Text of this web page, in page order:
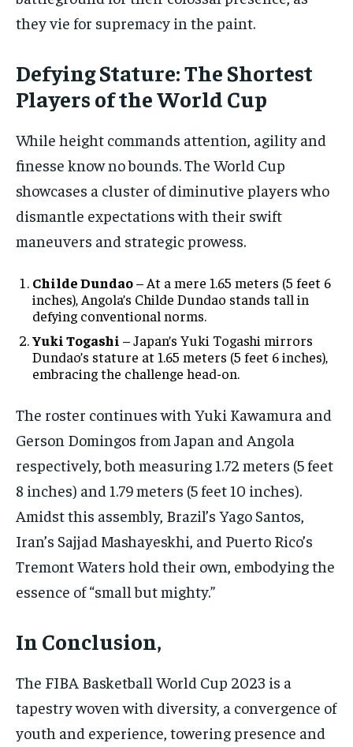
they vie for supremacy in the paint.
Defying Stature: The Shortest
Players of the World Cup
While height commands attention, agility and
finesse know no bounds. The World Cup
showcases a cluster of diminutive players who
dismantle expectations with their swift
maneuvers and strategic prowess.
Childe Dundao– At a mere 1.65 meters (5 feet 6
inches), Angola’s Childe Dundao stands tall in
defying conventional norms.
Yuki Togashi – Japan’s Yuki Togashi mirrors
Dundao’s stature at 1.65 meters (5 feet 6 inches),
embracing the challenge head-on.
The roster continues with Yuki Kawamura and
Gerson Domingos from Japan and Angola
respectively, both measuring 1.72 meters (5 feet
8 inches) and 1.79 meters (5 feet 10 inches).
Amidst this assembly, Brazil’s Yago Santos,
Iran’s Sajjad Mashayeskhi, and Puerto Rico’s
Tremont Waters hold their own, embodying the
essence of “small but mighty.”
In Conclusion,
The FIBA Basketball World Cup 2023 is a
tapestry woven with diversity, a convergence of
youth and experience, towering presence and